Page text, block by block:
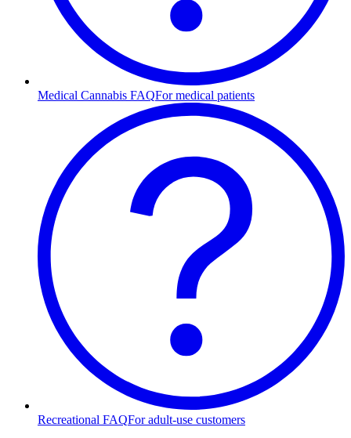
Medical Cannabis FAQFor medical patients
Recreational FAQFor adult-use customers